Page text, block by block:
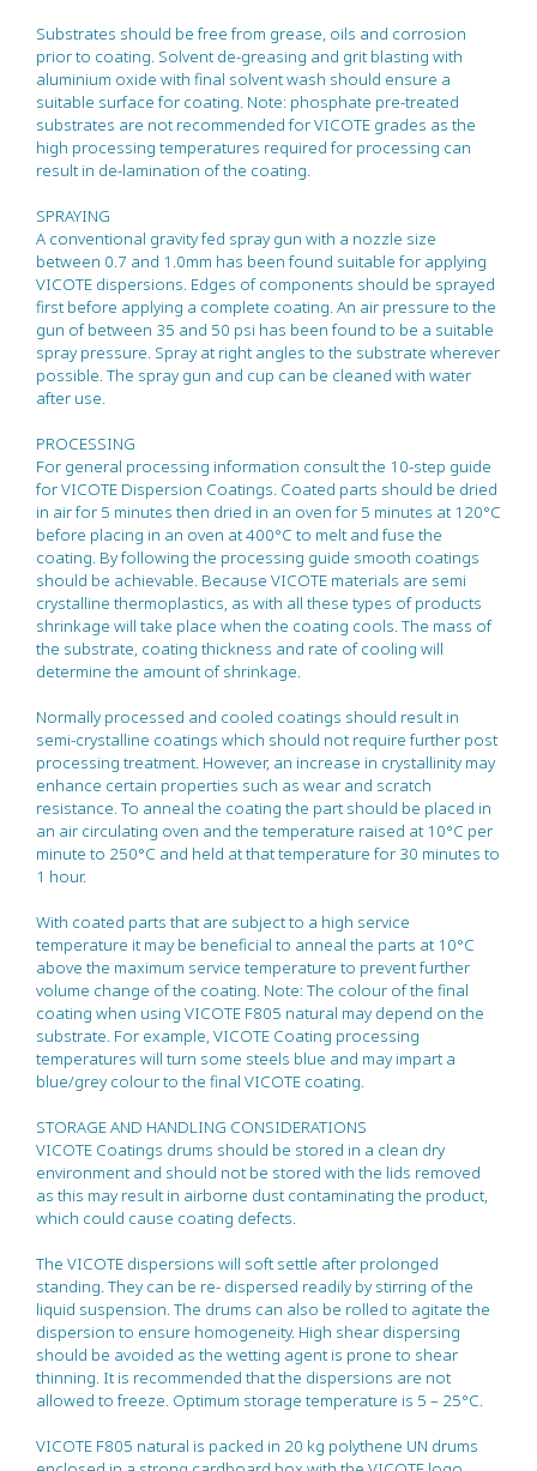
Substrates should be free from grease, oils and corrosion
prior to coating. Solvent de-greasing and grit blasting with
aluminium oxide with final solvent wash should ensure a
suitable surface for coating. Note: phosphate pre-treated
substrates are not recommended for VICOTE grades as the
high processing temperatures required for processing can
result in de-lamination of the coating.
SPRAYING
A conventional gravity fed spray gun with a nozzle size
between 0.7 and 1.0mm has been found suitable for applying
VICOTE dispersions. Edges of components should be sprayed
first before applying a complete coating. An air pressure to the
gun of between 35 and 50 psi has been found to be a suitable
spray pressure. Spray at right angles to the substrate wherever
possible. The spray gun and cup can be cleaned with water
after use.
PROCESSING
For general processing information consult the 10-step guide
for VICOTE Dispersion Coatings. Coated parts should be dried
in air for 5 minutes then dried in an oven for 5 minutes at 120°C
before placing in an oven at 400°C to melt and fuse the
coating. By following the processing guide smooth coatings
should be achievable. Because VICOTE materials are semi
crystalline thermoplastics, as with all these types of products
shrinkage will take place when the coating cools. The mass of
the substrate, coating thickness and rate of cooling will
determine the amount of shrinkage.
Normally processed and cooled coatings should result in
semi-crystalline coatings which should not require further post
processing treatment. However, an increase in crystallinity may
enhance certain properties such as wear and scratch
resistance. To anneal the coating the part should be placed in
an air circulating oven and the temperature raised at 10°C per
minute to 250°C and held at that temperature for 30 minutes to
1 hour.
With coated parts that are subject to a high service
temperature it may be beneficial to anneal the parts at 10°C
above the maximum service temperature to prevent further
volume change of the coating. Note: The colour of the final
coating when using VICOTE F805 natural may depend on the
substrate. For example, VICOTE Coating processing
temperatures will turn some steels blue and may impart a
blue/grey colour to the final VICOTE coating.
STORAGE AND HANDLING CONSIDERATIONS
VICOTE Coatings drums should be stored in a clean dry
environment and should not be stored with the lids removed
as this may result in airborne dust contaminating the product,
which could cause coating defects.
The VICOTE dispersions will soft settle after prolonged
standing. They can be re- dispersed readily by stirring of the
liquid suspension. The drums can also be rolled to agitate the
dispersion to ensure homogeneity. High shear dispersing
should be avoided as the wetting agent is prone to shear
thinning. It is recommended that the dispersions are not
allowed to freeze. Optimum storage temperature is 5 – 25°C.
VICOTE F805 natural is packed in 20 kg polythene UN drums